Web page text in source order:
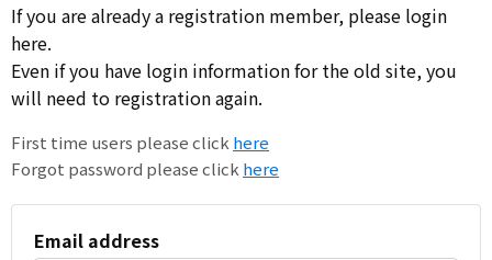
If you are already a registration member, please login
here.
Even if you have login information for the old site, you
will need to registration again.
First time users please click here
Forgot password please click here
Email address